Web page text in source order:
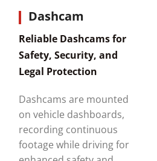
Dashcam
Reliable Dashcams for
Safety, Security, and
Legal Protection
Dashcams are mounted
on vehicle dashboards,
recording continuous
footage while driving for